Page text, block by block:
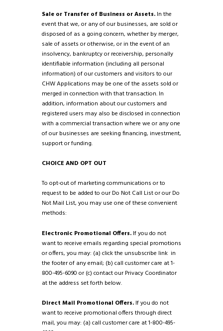
Sale or Transfer of Business or Assets. In the
event that we, or any of our businesses, are sold or
disposed of as a going concern, whether by merger,
sale of assets or otherwise, or in the event of an
insolvency, bankruptcy or receivership, personally
identifiable information (including all personal
information) of our customers and visitors to our
CHW Applications may be one of the assets sold or
merged in connection with that transaction. In
addition, information about our customers and
registered users may also be disclosed in connection
with a commercial transaction where we or any one
of our businesses are seeking financing, investment,
support or funding.
CHOICE AND OPT OUT
To opt-out of marketing communications or to
request to be added to our Do Not Call List or our Do
Not Mail List, you may use one of these convenient
methods:
Electronic Promotional Offers. If you do not
want to receive emails regarding special promotions
or offers, you may: (a) click the unsubscribe link in
the footer of any email; (b) call customer care at 1-
800-495-6090 or (c) contact our Privacy Coordinator
at the address set forth below.
Direct Mail Promotional Offers. If you do not
want to receive promotional offers through direct
mail, you may: (a) call customer care at 1-800-495-